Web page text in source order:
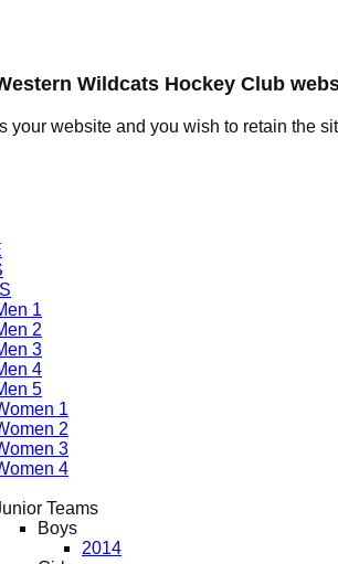
1
2
3
4
5
1
2
3
4
Teams
Boys
2014
Wildcats Hockey Club
your website and you wish to retain the